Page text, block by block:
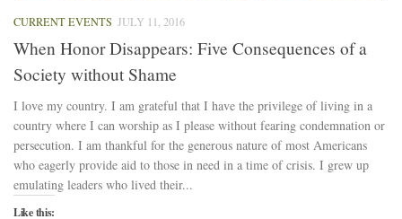
CURRENT EVENTS JULY 11, 2016
When Honor Disappears: Five Consequences of a
Society without Shame
I love my country. I am grateful that I have the privilege of living in a
country where I can worship as I please without fearing condemnation or
persecution. I am thankful for the generous nature of most Americans
who eagerly provide aid to those in need in a time of crisis. I grew up
emulating leaders who lived their...
Like this: